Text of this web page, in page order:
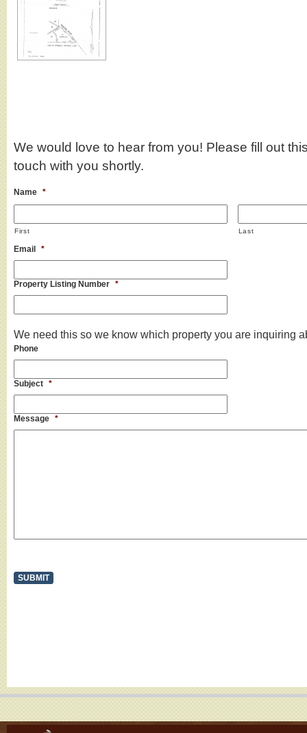
We would love to hear from you! Please fill out
touch with you shortly.
Name *
First Last
Email *
Property Listing Number *
We need this so we know which property you are inquiring
Phone
Subject *
Message *